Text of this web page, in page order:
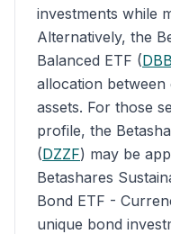
investments while
Alternatively, the
Balanced ETF (
allocation
assets. For those
profile, the
(DZZF) may be
Betashares
Bond ETF -
unique bond